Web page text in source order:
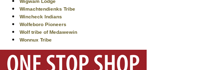
Wigwam Lodge
Wimachtendienks Tribe
Wincheck Indians
Wolfeboro Pioneers
Wolf tribe of Medawewin
Wonnux Tribe